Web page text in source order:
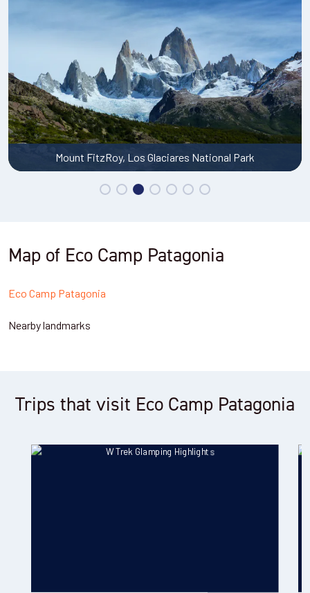
Mount FitzRoy, Los Glaciares National Park
Map of Eco Camp Patagonia
Eco Camp Patagonia
Nearby landmarks
Trips that visit Eco Camp Patagonia